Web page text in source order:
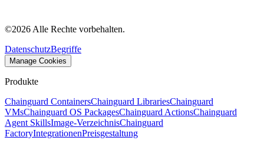
©2026 Alle Rechte vorbehalten.
DatenschutzBegriffe
Manage Cookies
Produkte
Chainguard ContainersChainguard LibrariesChainguard
VMsChainguard OS PackagesChainguard ActionsChainguard
Agent SkillsImage-VerzeichnisChainguard
FactoryIntegrationenPreisgestaltung